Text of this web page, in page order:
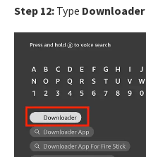
Step 12: Type Downloader